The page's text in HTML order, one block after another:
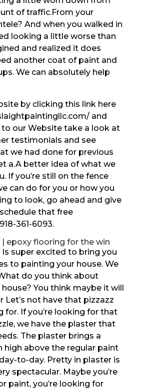
of traffic.From your
And when you walked in
looking a little worse than
and realized it does
another coat of paint and
We can absolutely help
by clicking this link here
and
our Website take a look at
testimonials and see
we had done for previous
a.A better idea of what we
If you’re still on the fence
can do for you or how you
to look, go ahead and give
that free
361-6093.
| epoxy flooring for the win
Is super excited to bring you
to painting your house. We
do you think about
You think maybe it will
Let’s not have that pizzazz
for. If you’re looking for that
we have the plaster that
The plaster brings a
high above the regular paint
to-day. Pretty in plaster is
spectacular. Maybe you’re
paint, you’re looking for